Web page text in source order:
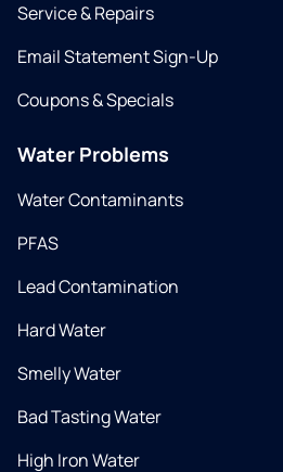
Service & Repairs
Email Statement Sign-Up
Coupons & Specials
Water Problems
Water Contaminants
PFAS
Lead Contamination
Hard Water
Smelly Water
Bad Tasting Water
High Iron Water